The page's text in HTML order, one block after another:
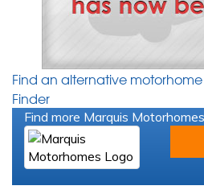
Find an alternative
Finder
Find more Marquis